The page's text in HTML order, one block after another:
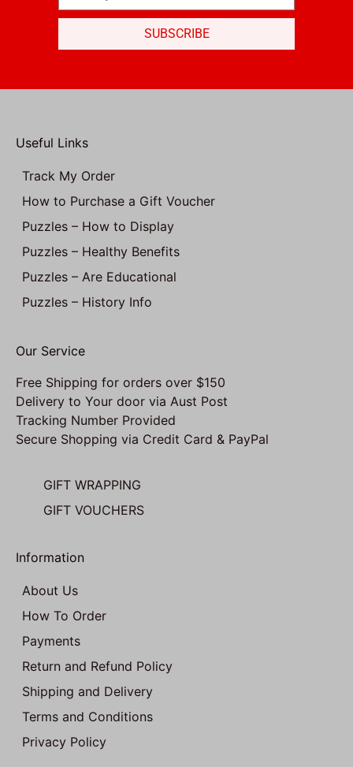
SUBSCRIBE
Useful Links
Track My Order
How to Purchase a Gift Voucher
Puzzles – How to Display
Puzzles – Healthy Benefits
Puzzles – Are Educational
Puzzles – History Info
Our Service
Free Shipping for orders over $150
Delivery to Your door via Aust Post
Tracking Number Provided
Secure Shopping via Credit Card & PayPal
GIFT WRAPPING
GIFT VOUCHERS
Information
About Us
How To Order
Payments
Return and Refund Policy
Shipping and Delivery
Terms and Conditions
Privacy Policy